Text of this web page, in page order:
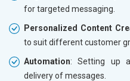
for targeted messaging.
Personalized Content
to suit different customer
Automation: Setting up
delivery of messages.